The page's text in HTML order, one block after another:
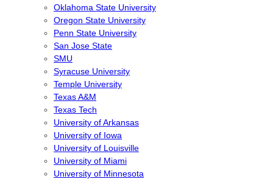
Oklahoma State University
Oregon State University
Penn State University
San Jose State
SMU
Syracuse University
Temple University
Texas A&M
Texas Tech
University of Arkansas
University of Iowa
University of Louisville
University of Miami
University of Minnesota